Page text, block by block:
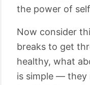
the power of
Now consider
breaks to get
healthy, what
is simple ⁠— they